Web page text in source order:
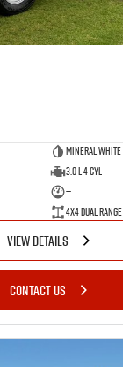
Mineral White
3.0 L 4 Cyl
—
4X4 Dual Range
VIEW DETAILS
CONTACT US